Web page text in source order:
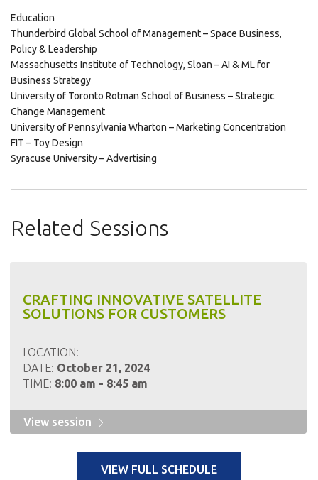
Education
Thunderbird Global School of Management – Space Business,
Policy & Leadership
Massachusetts Institute of Technology, Sloan – AI & ML for
Business Strategy
University of Toronto Rotman School of Business – Strategic
Change Management
University of Pennsylvania Wharton – Marketing Concentration
FIT – Toy Design
Syracuse University – Advertising
Related Sessions
CRAFTING INNOVATIVE SATELLITE
SOLUTIONS FOR CUSTOMERS
LOCATION:
DATE: October 21, 2024
TIME: 8:00 am - 8:45 am
View session
VIEW FULL SCHEDULE